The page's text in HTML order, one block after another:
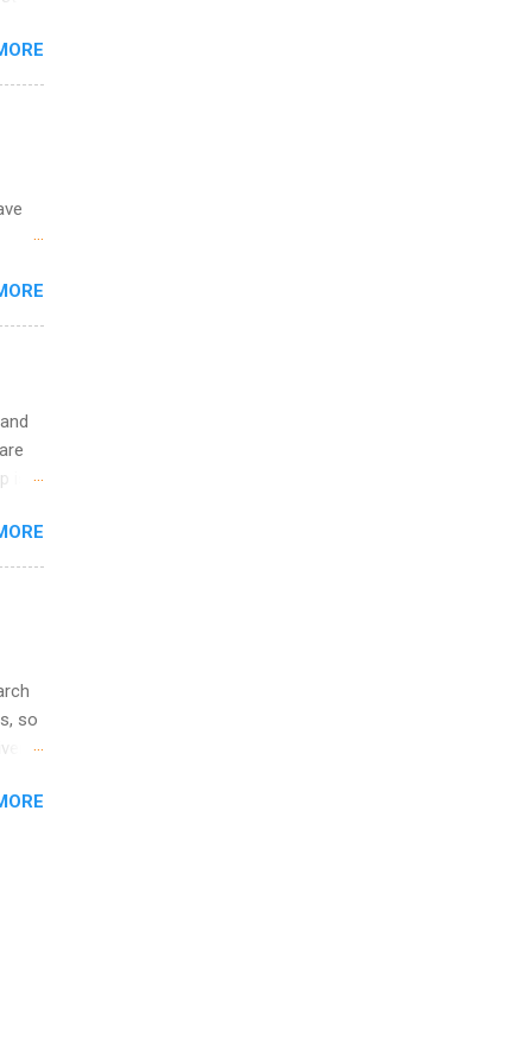
is a
so